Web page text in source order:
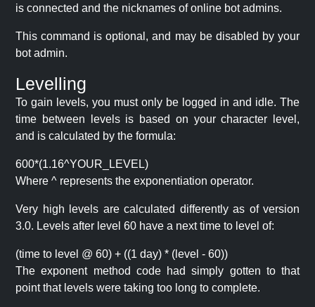
is connected and the nicknames of online bot admins.
This command is optional, and may be disabled by your
bot admin.
Levelling
To gain levels, you must only be logged in and idle. The
time between levels is based on your character level,
and is calculated by the formula:
600*(1.16^YOUR_LEVEL)
Where ^ represents the exponentiation operator.
Very high levels are calculated differently as of version
3.0. Levels after level 60 have a next time to level of:
(time to level @ 60) + ((1 day) * (level - 60))
The exponent method code had simply gotten to that
point that levels were taking too long to complete.